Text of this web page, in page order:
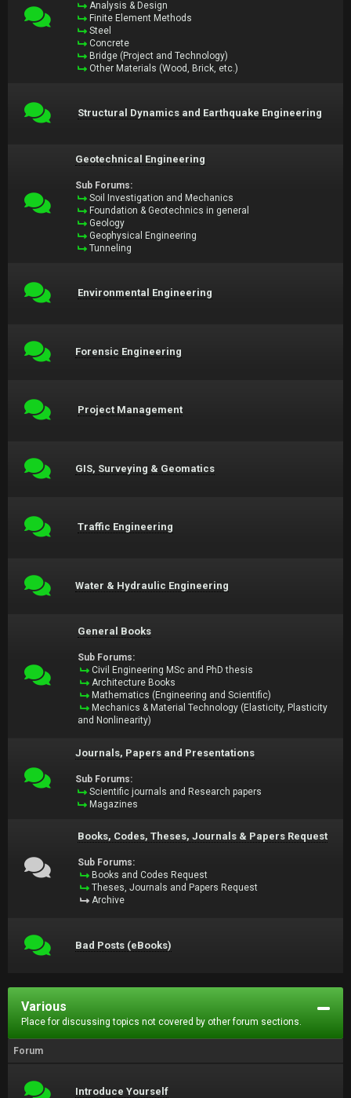
Analysis & Design
Finite Element Methods
Steel
Concrete
Bridge (Project and Technology)
Other Materials (Wood, Brick, etc.)
Structural Dynamics and Earthquake Engineering
Geotechnical Engineering
Sub Forums:
Soil Investigation and Mechanics
Foundation & Geotechnics in general
Geology
Geophysical Engineering
Tunneling
Environmental Engineering
Forensic Engineering
Project Management
GIS, Surveying & Geomatics
Traffic Engineering
Water & Hydraulic Engineering
General Books
Sub Forums:
Civil Engineering MSc and PhD thesis
Architecture Books
Mathematics (Engineering and Scientific)
Mechanics & Material Technology (Elasticity, Plasticity
and Nonlinearity)
Journals, Papers and Presentations
Sub Forums:
Scientific journals and Research papers
Magazines
Books, Codes, Theses, Journals & Papers Request
Sub Forums:
Books and Codes Request
Theses, Journals and Papers Request
Archive
Bad Posts (eBooks)
Various
Place for discussing topics not covered by other forum sections.
Forum
Introduce Yourself